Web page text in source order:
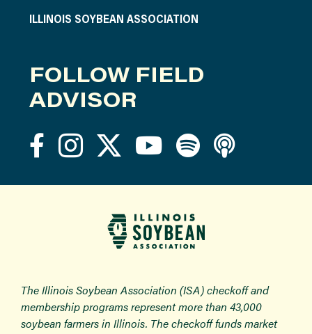
ILLINOIS SOYBEAN ASSOCIATION
FOLLOW FIELD
ADVISOR
The Illinois Soybean Association (ISA) checkoff and
membership programs represent more than 43,000
soybean farmers in Illinois. The checkoff funds market